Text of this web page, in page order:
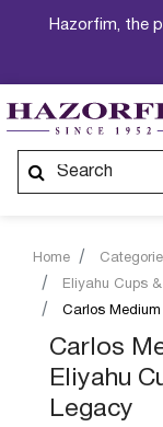
Hazorfim, the
Home
Eliyahu Cups
Carlos
Carlos
Eliyahu
Legacy